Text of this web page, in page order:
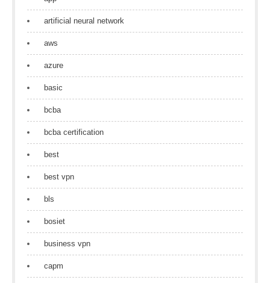
artificial neural network
aws
azure
basic
bcba
bcba certification
best
best vpn
bls
bosiet
business vpn
capm